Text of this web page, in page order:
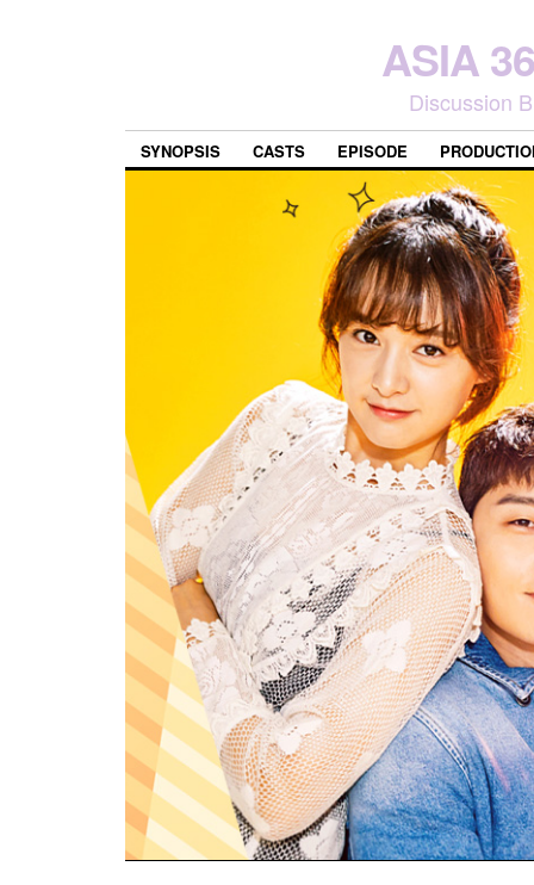
ASIA
Discussion
SYNOPSIS CASTS EPISODE